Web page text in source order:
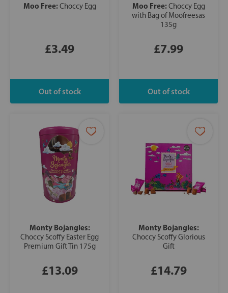
Moo Free:Choccy Egg
£3.49
Moo Free:Choccy Egg
with Bag of Moofreesas
135g
£7.99
Monty Bojangles:
Choccy Scoffy Easter Egg
Premium Gift Tin 175g
£13.09
Monty Bojangles:
Choccy Scoffy Glorious
Gift
£14.79